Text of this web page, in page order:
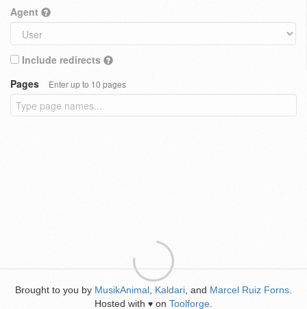
Agent
Include redirects
Pages
Enter up to 10 pages
Brought to you by MusikAnimal Kaldari , and Marcel Ruiz Forns
Hosted with ♥ on Toolforge